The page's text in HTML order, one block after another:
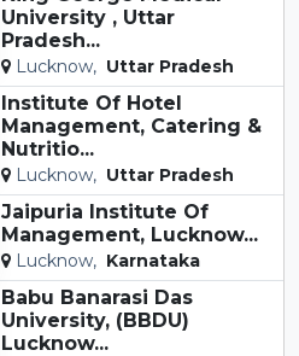
University , Uttar
Pradesh...
Lucknow, Uttar Pradesh
Institute Of Hotel
Management, Catering &
Nutritio...
Lucknow, Uttar Pradesh
Jaipuria Institute Of
Management, Lucknow...
Lucknow, Karnataka
Babu Banarasi Das
University, (BBDU)
Lucknow...